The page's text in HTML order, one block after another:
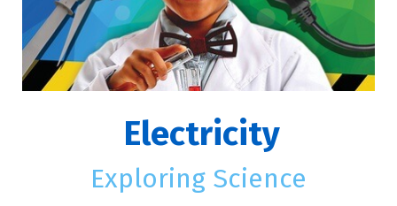
Electricity
Exploring Science